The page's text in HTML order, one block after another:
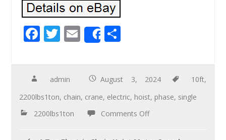
F
e
o
o
T
tt
er
E
m
ail
Share
ar
e
admin August 3, 2024 10ft,
2200lbs1ton, chain, crane, electric, hoist, phase, single
2200lbs1ton
Comments Off